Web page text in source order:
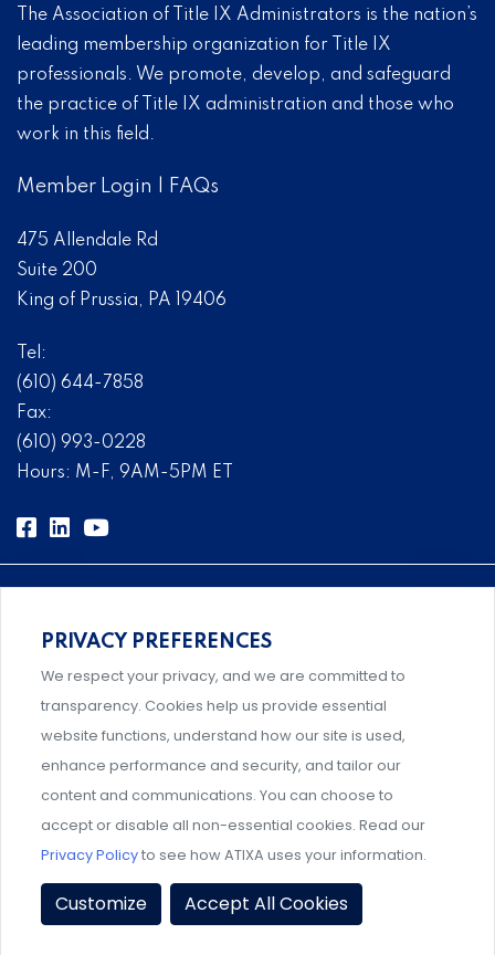
The Association of Title IX Administrators is the nation’s
leading membership organization for Title IX
professionals. We promote, develop, and safeguard
the practice of Title IX administration and those who
work in this field.
Member Login FAQs
475 Allendale Rd
Suite 200
King of Prussia, PA 19406
Tel:
(610) 644-7858
Fax:
(610) 993-0228
Hours: M-F, 9AM-5PM ET
Comprehensive, systems-level solutions for risk
management designed by experts.
Support and professional development for behavioral
intervention team members.
Privacy Policy Terms & Conditions| Member Policies
Event Policies
Share Your Experience
PRIVACY PREFERENCES
We respect your privacy, and we are committed to
transparency. Cookies help us provide essential
website functions, understand how our site is used,
enhance performance and security, and tailor our
content and communications. You can choose to
accept or disable all non-essential cookies. Read our
Privacy Policyto see how ATIXA uses your information.
Customize Accept All Cookies